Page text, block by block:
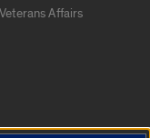
Veterans Affairs